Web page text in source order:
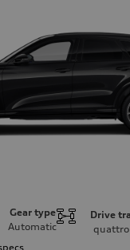
Gear type
Automatic
Drive
quattro